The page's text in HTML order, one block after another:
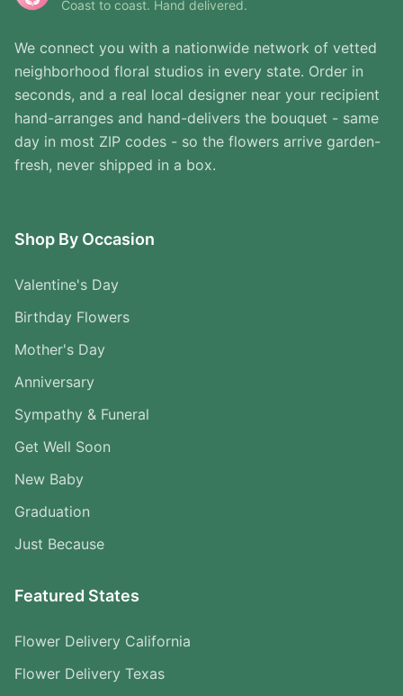
Coast to coast. Hand delivered.
We connect you with a nationwide network of vetted
neighborhood floral studios in every state. Order in
seconds, and a real local designer near your recipient
hand-arranges and hand-delivers the bouquet - same
day in most ZIP codes - so the flowers arrive garden-
fresh, never shipped in a box.
Shop By Occasion
Valentine's Day
Birthday Flowers
Mother's Day
Anniversary
Sympathy & Funeral
Get Well Soon
New Baby
Graduation
Just Because
Featured States
Flower Delivery California
Flower Delivery Texas